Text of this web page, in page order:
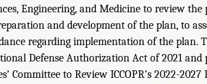
Engineering, and Medicine to review
and development of the plan, to
regarding implementation of the plan.
Defense Authorization Act of 2021 and
Committee to Review ICCOPR’s 2022-